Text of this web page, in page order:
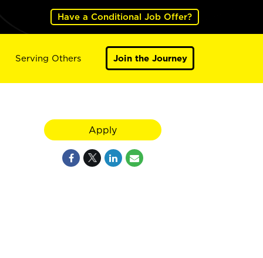
Have a Conditional Job Offer?
Serving Others Join the Journey
Apply